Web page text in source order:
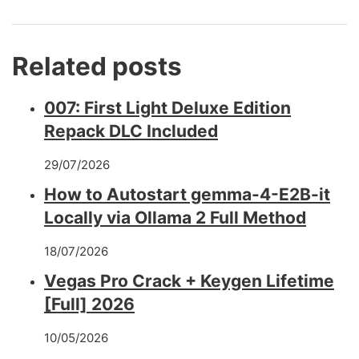
Related posts
007: First Light Deluxe Edition
Repack DLC Included
29/07/2026
How to Autostart gemma-4-E2B-it
Locally via Ollama 2 Full Method
18/07/2026
Vegas Pro Crack + Keygen Lifetime
[Full] 2026
10/05/2026